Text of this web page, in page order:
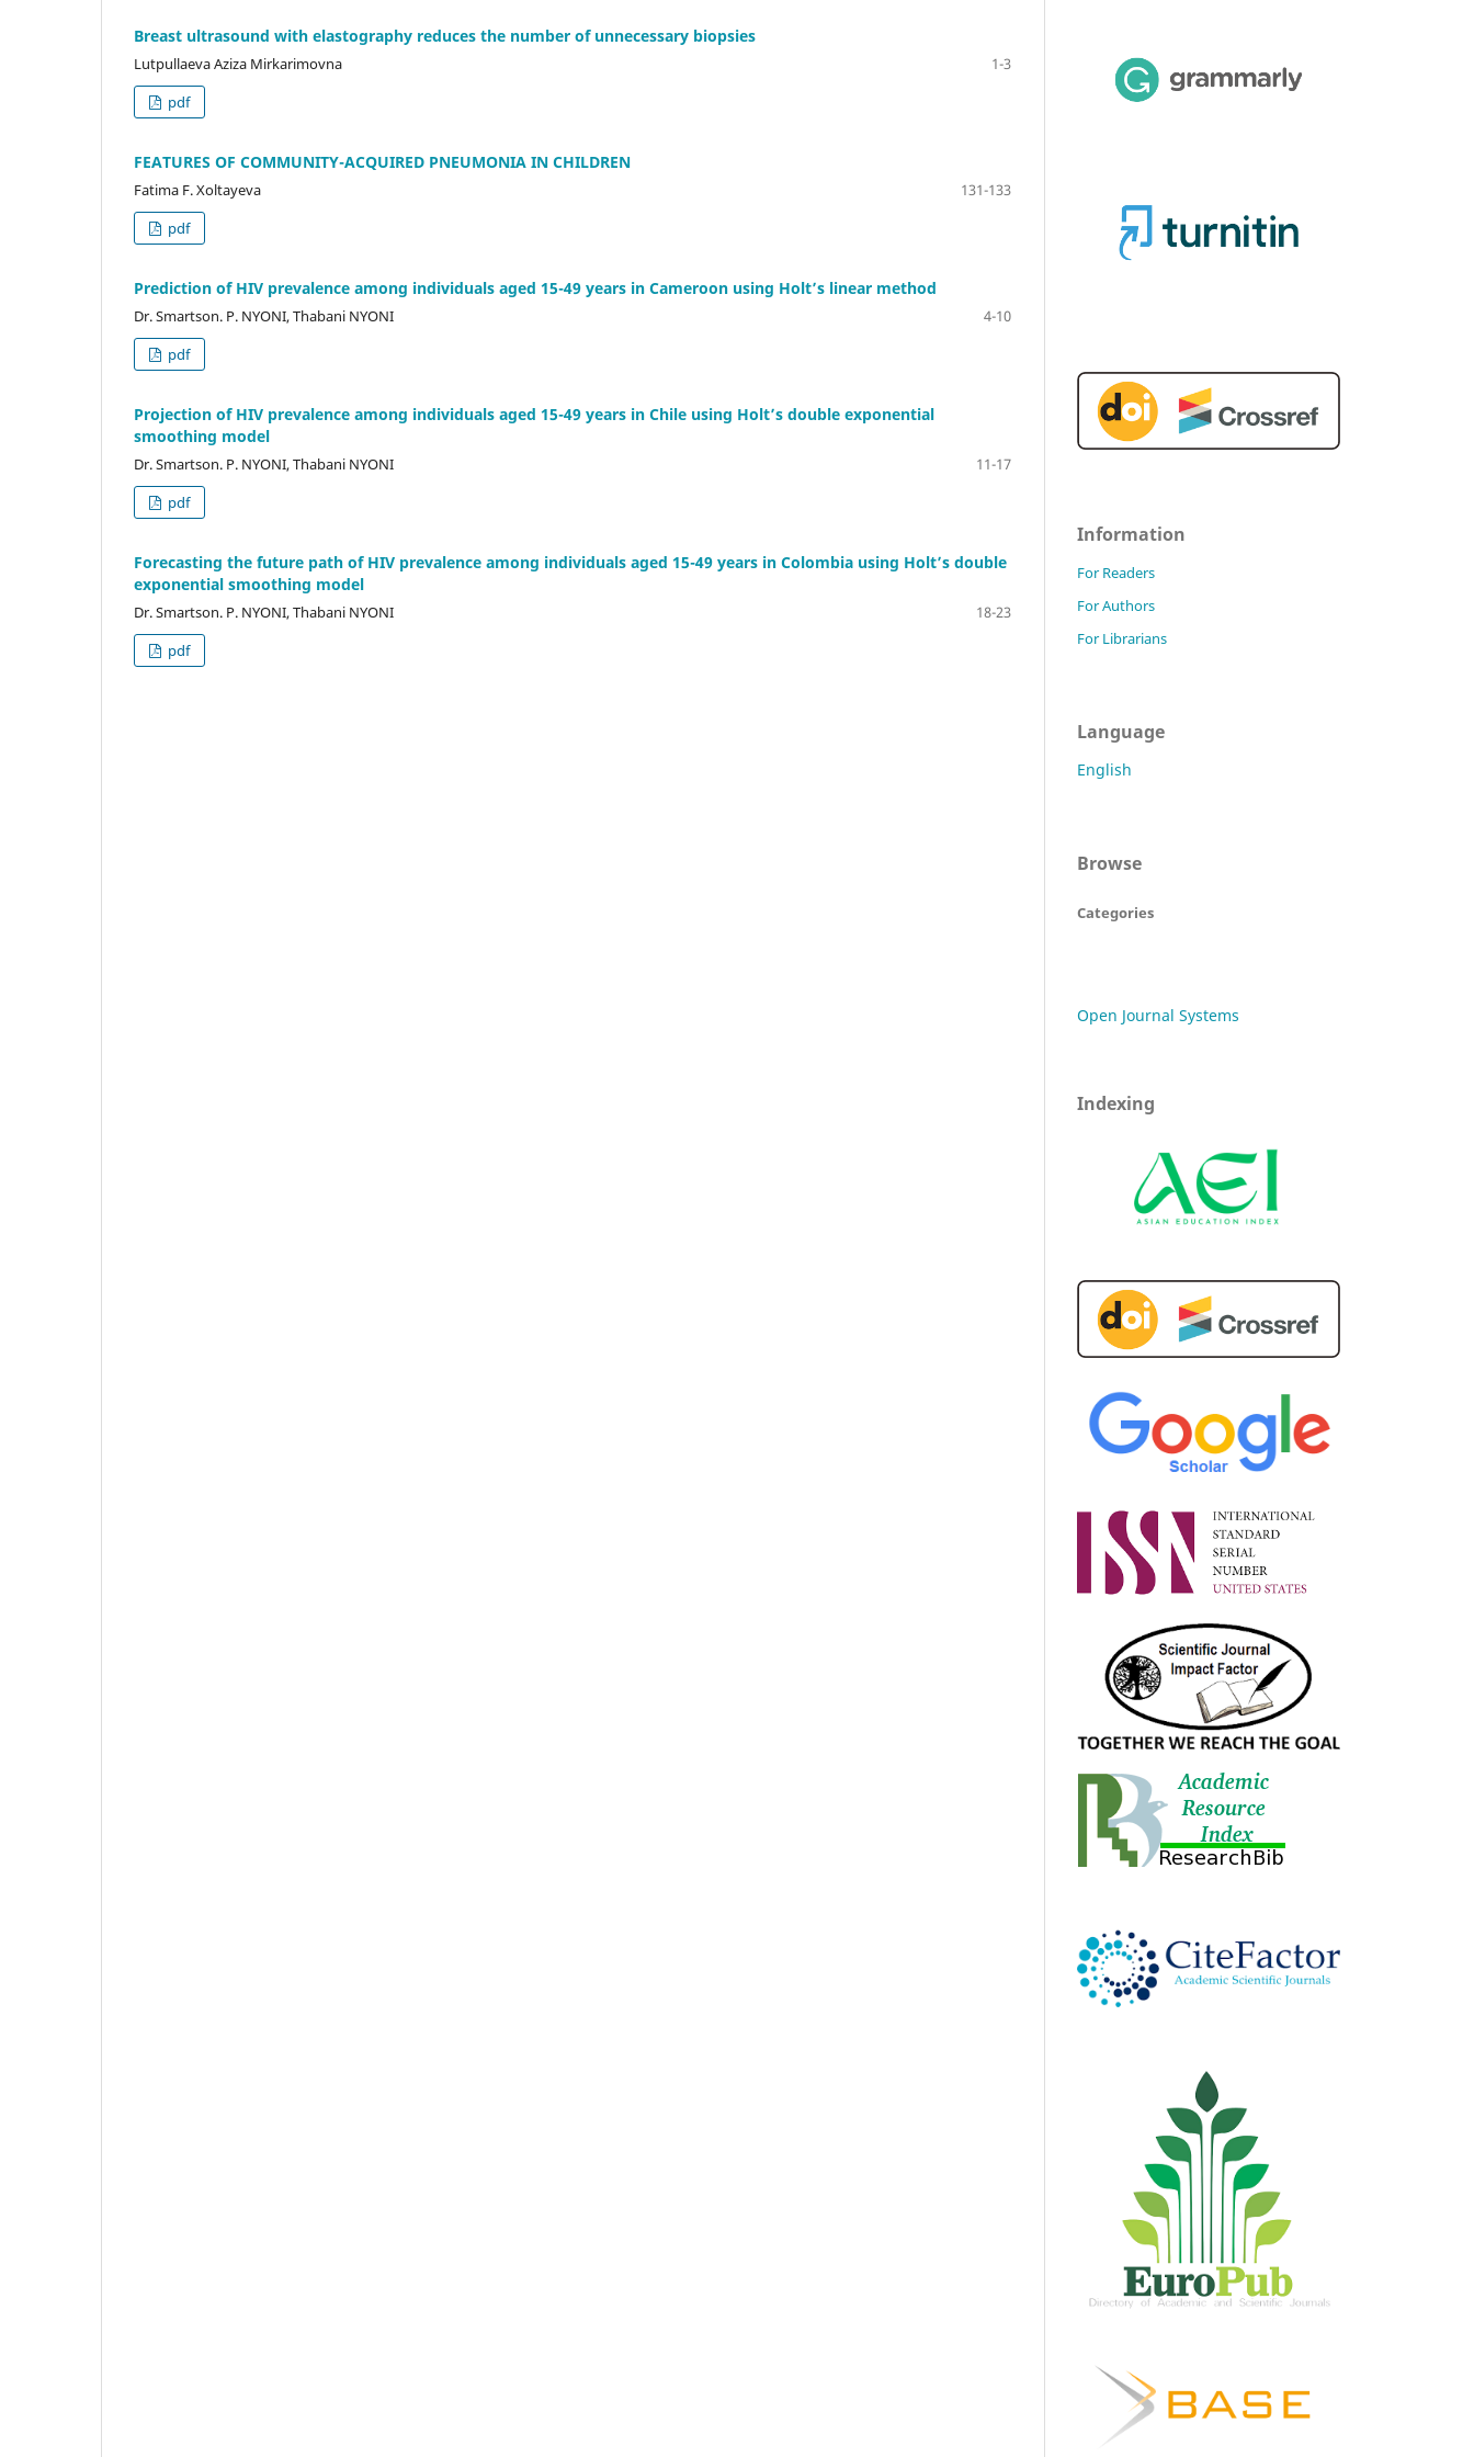
Breast ultrasound with elastography reduces the number of unnecessary biopsies
Lutpullaeva Aziza Mirkarimovna
1-3
pdf
FEATURES OF COMMUNITY-ACQUIRED PNEUMONIA IN CHILDREN
Fatima F. Xoltayeva
131-133
pdf
Prediction of HIV prevalence among individuals aged 15-49 years in Cameroon using Holt’s linear method
Dr. Smartson. P. NYONI, Thabani NYONI
4-10
pdf
Projection of HIV prevalence among individuals aged 15-49 years in Chile using Holt’s double exponential
smoothing model
Dr. Smartson. P. NYONI, Thabani NYONI
11-17
pdf
Forecasting the future path of HIV prevalence among individuals aged 15-49 years in Colombia using Holt’s double
exponential smoothing model
Dr. Smartson. P. NYONI, Thabani NYONI
18-23
pdf
Information
For Readers
For Authors
For Librarians
Language
English
Browse
Categories
Open Journal Systems
Indexing